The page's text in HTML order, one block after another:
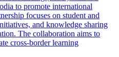
to promote international
focuses on student and
and knowledge sharing
The collaboration aims to
cross-border learning